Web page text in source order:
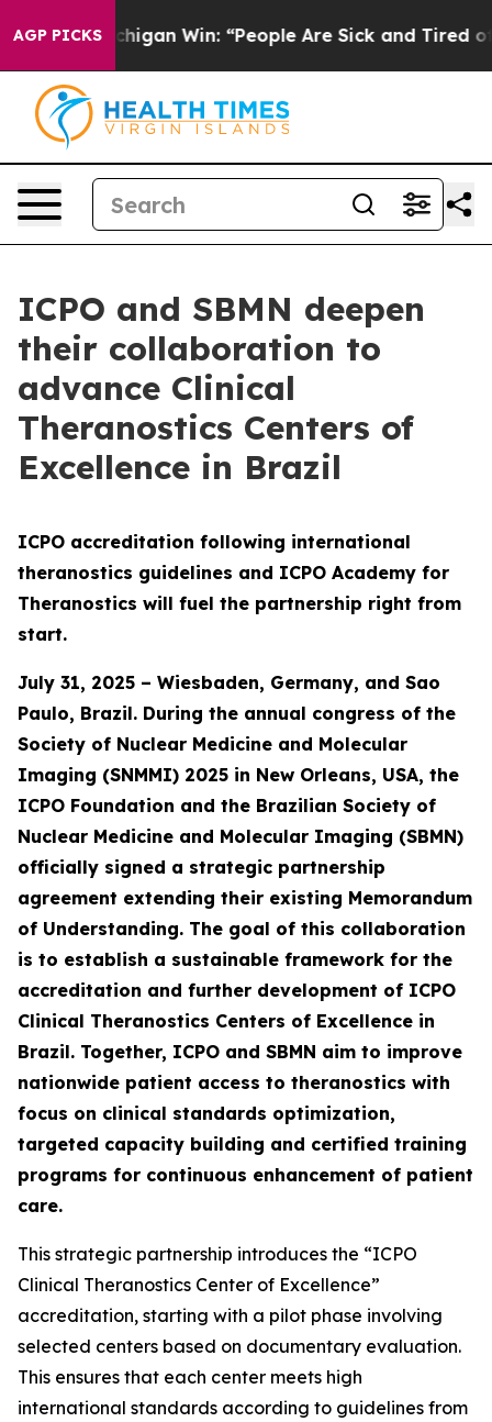
AGP PICKS
Michigan Win: “People Are Sick and Tired of
ICPO and SBMN deepen
their collaboration to
advance Clinical
Theranostics Centers of
Excellence in Brazil
ICPO accreditation following international
theranostics guidelines and ICPO Academy for
Theranostics will fuel the partnership right from
start.
July 31, 2025 – Wiesbaden, Germany, and Sao
Paulo, Brazil. During the annual congress of the
Society of Nuclear Medicine and Molecular
Imaging (SNMMI) 2025 in New Orleans, USA, the
ICPO Foundation and the Brazilian Society of
Nuclear Medicine and Molecular Imaging (SBMN)
officially signed a strategic partnership
agreement extending their existing Memorandum
of Understanding. The goal of this collaboration
is to establish a sustainable framework for the
accreditation and further development of ICPO
Clinical Theranostics Centers of Excellence in
Brazil. Together, ICPO and SBMN aim to improve
nationwide patient access to theranostics with
focus on clinical standards optimization,
targeted capacity building and certified training
programs for continuous enhancement of patient
care.
This strategic partnership introduces the “ICPO
Clinical Theranostics Center of Excellence”
accreditation, starting with a pilot phase involving
selected centers based on documentary evaluation.
This ensures that each center meets high
international standards according to guidelines from